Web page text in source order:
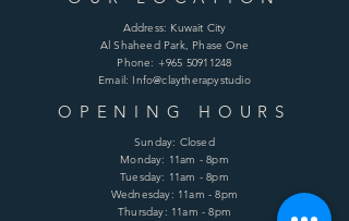
Address: Kuwait City
Al Shaheed Park, Phase One
Phone: +965 50911248
Email: Info@claytherapystudio
OPENING HOURS
Sunday: Closed
Monday: 11am - 8pm
Tuesday: 11am - 8pm
Wednesday: 11am - 8pm
Thursday: 11am - 8pm